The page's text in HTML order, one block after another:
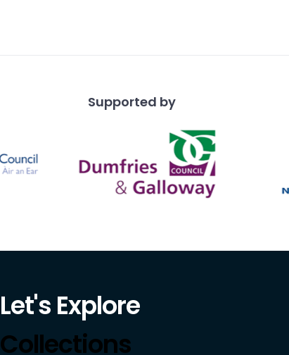
Supported by
Let's Explore
Collections